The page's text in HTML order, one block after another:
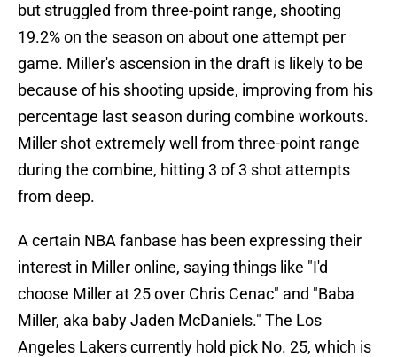
but struggled from three-point range, shooting
19.2% on the season on about one attempt per
game. Miller's ascension in the draft is likely to be
because of his shooting upside, improving from his
percentage last season during combine workouts.
Miller shot extremely well from three-point range
during the combine, hitting 3 of 3 shot attempts
from deep.
A certain NBA fanbase has been expressing their
interest in Miller online, saying things like "I'd
choose Miller at 25 over Chris Cenac" and "Baba
Miller, aka baby Jaden McDaniels." The Los
Angeles Lakers currently hold pick No. 25, which is